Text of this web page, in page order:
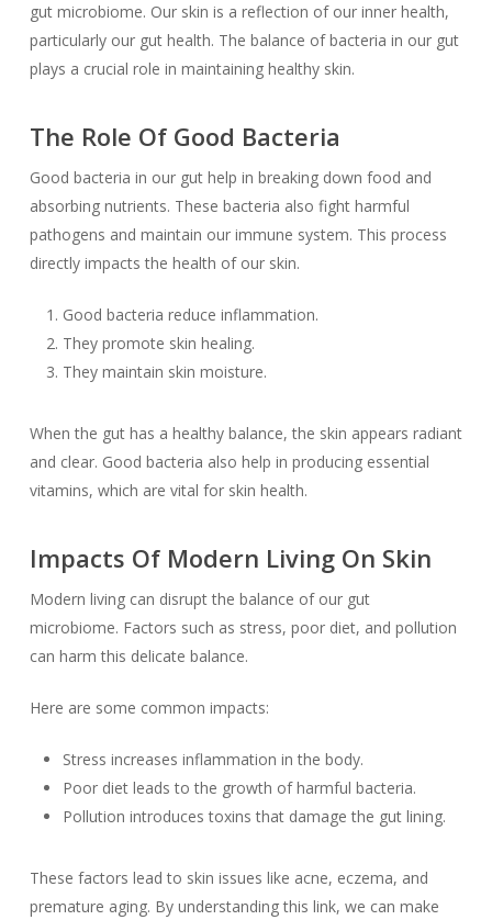
gut microbiome. Our skin is a reflection of our inner health,
particularly our gut health. The balance of bacteria in our gut
plays a crucial role in maintaining healthy skin.
The Role Of Good Bacteria
Good bacteria in our gut help in breaking down food and
absorbing nutrients. These bacteria also fight harmful
pathogens and maintain our immune system. This process
directly impacts the health of our skin.
Good bacteria reduce inflammation.
They promote skin healing.
They maintain skin moisture.
When the gut has a healthy balance, the skin appears radiant
and clear. Good bacteria also help in producing essential
vitamins, which are vital for skin health.
Impacts Of Modern Living On Skin
Modern living can disrupt the balance of our gut
microbiome. Factors such as stress, poor diet, and pollution
can harm this delicate balance.
Here are some common impacts:
Stress increases inflammation in the body.
Poor diet leads to the growth of harmful bacteria.
Pollution introduces toxins that damage the gut lining.
These factors lead to skin issues like acne, eczema, and
premature aging. By understanding this link, we can make